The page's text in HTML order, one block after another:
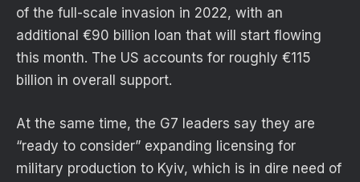
of the full-scale invasion in 2022, with an
additional €90 billion loan that will start flowing
this month. The US accounts for roughly €115
billion in overall support.
At the same time, the G7 leaders say they are
“ready to consider” expanding licensing for
military production to Kyiv, which is in dire need of